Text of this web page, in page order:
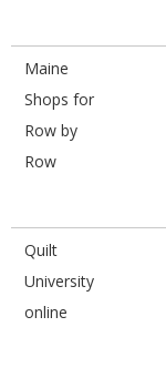
Maine
Shops for
Row by
Row
Quilt
University
online